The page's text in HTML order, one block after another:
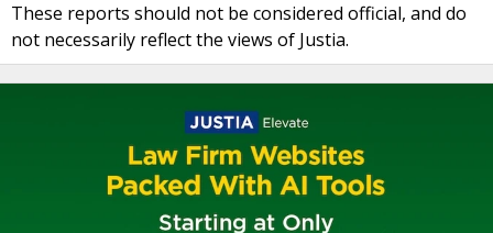
These reports should not be considered official, and do
not necessarily reflect the views of Justia.